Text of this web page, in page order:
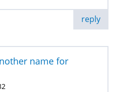
reply
name for